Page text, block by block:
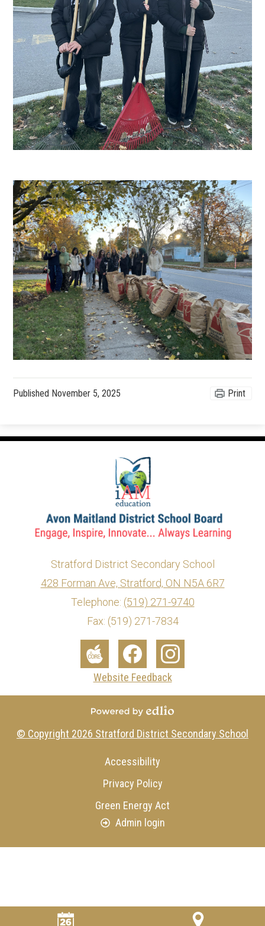
Published November 5, 2025 Print
Stratford District Secondary School
428 Forman Ave, Stratford, ON N5A 6R7
Telephone: (519) 271-9740
Fax: (519) 271-7834
info@ed.amdsb.ca
www.amdsb.ca
Footer
The
Core
FacebookInstagram
Website Feedback
© Copyright 2026 Stratford District Secondary School
Useful
Links
Accessibility
Privacy Policy
Green Energy Act
Admin login